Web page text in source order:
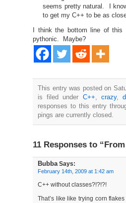
seems pretty natural. I
to get my C++ to be as
I think the bottom line of
pythonic. Maybe?
This entry was posted on
is filed under C++ crazy,
responses to this entry
pings are currently closed.
11 Responses to
Bubba Says:
February 14th, 2009 at 1:42 am
C++ without classes?!?!?!
That’s like like trying corn